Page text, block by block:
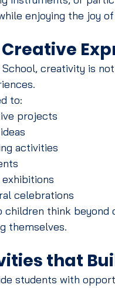
enjoying the joy
School, creativity is
to:
projects
activities
celebrations
children think beyond
themselves.
that
students with